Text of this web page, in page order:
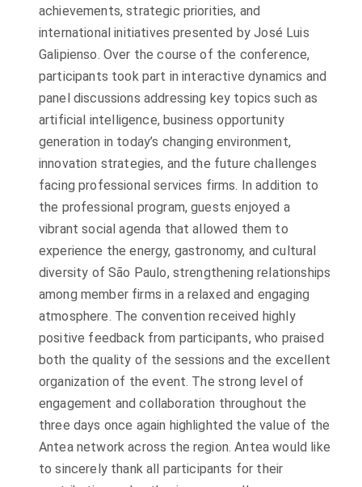
achievements, strategic priorities, and
international initiatives presented by José Luis
Galipienso. Over the course of the conference,
participants took part in interactive dynamics and
panel discussions addressing key topics such as
artificial intelligence, business opportunity
generation in today’s changing environment,
innovation strategies, and the future challenges
facing professional services firms. In addition to
the professional program, guests enjoyed a
vibrant social agenda that allowed them to
experience the energy, gastronomy, and cultural
diversity of São Paulo, strengthening relationships
among member firms in a relaxed and engaging
atmosphere. The convention received highly
positive feedback from participants, who praised
both the quality of the sessions and the excellent
organization of the event. The strong level of
engagement and collaboration throughout the
three days once again highlighted the value of the
Antea network across the region. Antea would like
to sincerely thank all participants for their